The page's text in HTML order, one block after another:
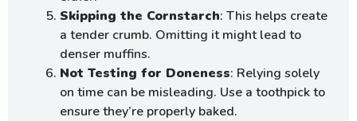
Skipping the Cornstarch: This helps create
a tender crumb. Omitting it might lead to
denser muffins.
Not Testing for Doneness: Relying solely
on time can be misleading. Use a toothpick to
ensure they’re properly baked.